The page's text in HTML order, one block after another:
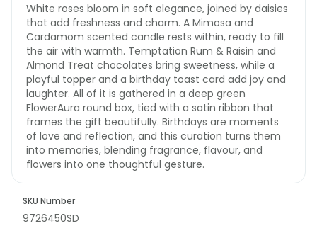
White roses bloom in soft elegance, joined by daisies
that add freshness and charm. A Mimosa and
Cardamom scented candle rests within, ready to fill
the air with warmth. Temptation Rum & Raisin and
Almond Treat chocolates bring sweetness, while a
playful topper and a birthday toast card add joy and
laughter. All of it is gathered in a deep green
FlowerAura round box, tied with a satin ribbon that
frames the gift beautifully. Birthdays are moments
of love and reflection, and this curation turns them
into memories, blending fragrance, flavour, and
flowers into one thoughtful gesture.
SKU Number
9726450SD